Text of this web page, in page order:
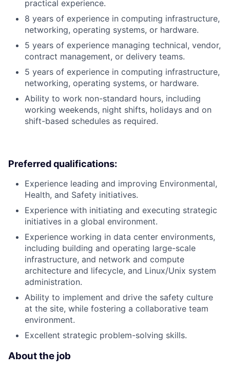
practical experience.
8 years of experience in computing infrastructure,
networking, operating systems, or hardware.
5 years of experience managing technical, vendor,
contract management, or delivery teams.
5 years of experience in computing infrastructure,
networking, operating systems, or hardware.
Ability to work non-standard hours, including
working weekends, night shifts, holidays and on
shift-based schedules as required.
Preferred qualifications:
Experience leading and improving Environmental,
Health, and Safety initiatives.
Experience with initiating and executing strategic
initiatives in a global environment.
Experience working in data center environments,
including building and operating large-scale
infrastructure, and network and compute
architecture and lifecycle, and Linux/Unix system
administration.
Ability to implement and drive the safety culture
at the site, while fostering a collaborative team
environment.
Excellent strategic problem-solving skills.
About the job